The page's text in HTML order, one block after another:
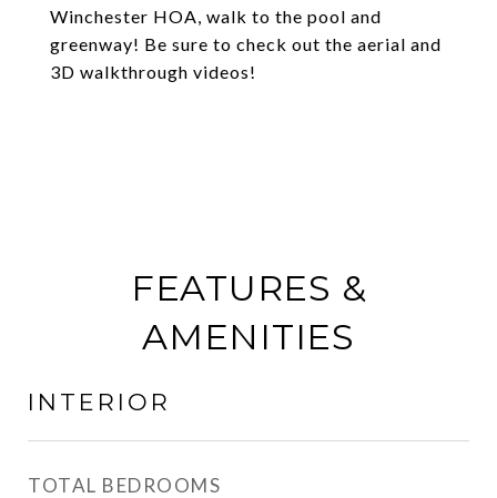
Winchester HOA, walk to the pool and
greenway! Be sure to check out the aerial and
3D walkthrough videos!
FEATURES &
AMENITIES
INTERIOR
TOTAL BEDROOMS